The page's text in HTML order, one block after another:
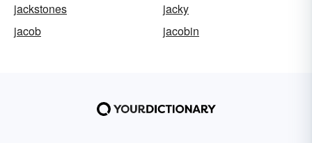
jackstones
jacky
jacob
jacobin